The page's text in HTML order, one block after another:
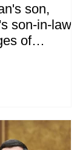
son,
son-in-law,
of